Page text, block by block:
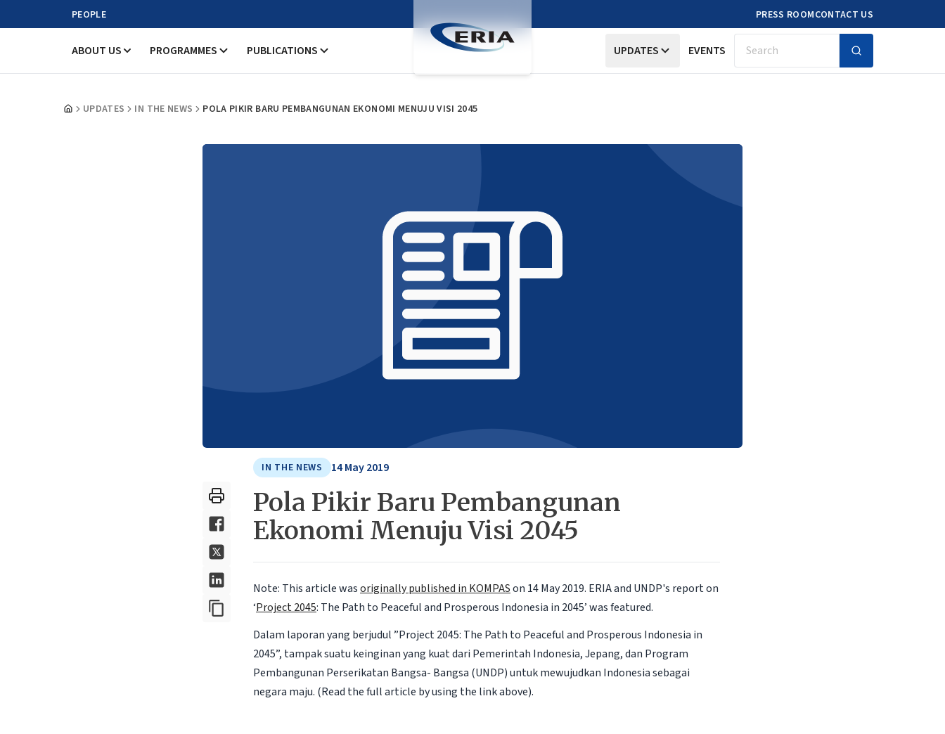
PEOPLE PRESS ROOMCONTACT US
ABOUT US PROGRAMMES PUBLICATIONS UPDATES EVENTS Search
UPDATES IN THE NEWS POLA PIKIR BARU PEMBANGUNAN EKONOMI MENUJU VISI 2045
IN THE NEWS 14 May 2019
Pola Pikir Baru Pembangunan
Ekonomi Menuju Visi 2045
Note: This article wasoriginally published in KOMPASon 14 May 2019. ERIA and UNDP's report on
‘Project 2045: The Path to Peaceful and Prosperous Indonesia in 2045’ was featured.
Dalam laporan yang berjudul ”Project 2045: The Path to Peaceful and Prosperous Indonesia in
2045”, tampak suatu keinginan yang kuat dari Pemerintah Indonesia, Jepang, dan Program
Pembangunan Perserikatan Bangsa- Bangsa (UNDP) untuk mewujudkan Indonesia sebagai
negara maju. (Read the full article by using the link above).